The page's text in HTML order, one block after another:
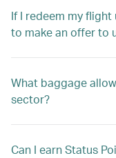
If I redeem my
to make an offer to
What baggage
sector?
Can I earn Status